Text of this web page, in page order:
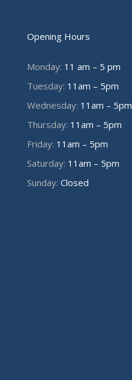
Opening Hours
Monday: 11 am – 5 pm
Tuesday: 11am – 5pm
Wednesday: 11am – 5pm
Thursday: 11am – 5pm
Friday: 11am – 5pm
Saturday: 11am – 5pm
Sunday: Closed